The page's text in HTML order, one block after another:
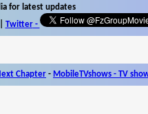
for latest updates
Twitter-
Chapter - MobileTVshows - TV